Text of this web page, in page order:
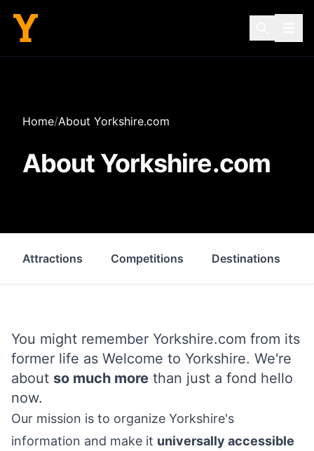
Home/About Yorkshire.com
About Yorkshire.com
Attractions Competitions Destinations
You might remember Yorkshire.com from its
former life as Welcome to Yorkshire. We're
about so much more than just a fond hello
now.
Our mission is to organize Yorkshire's
information and make it universally accessible